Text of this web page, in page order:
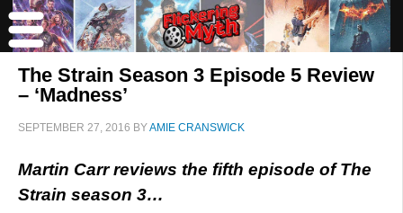
The Strain Season 3 Episode 5 Review
– ‘Madness’
SEPTEMBER 27, 2016 BYAMIE CRANSWICK
Martin Carr reviews the fifth episode of The
Strain season 3…